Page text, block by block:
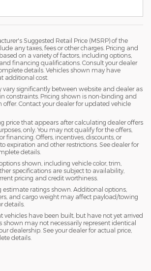
Suggested Retail Price (MSRP) of the
any taxes, fees or other charges. Pricing and
on a variety of factors, including options,
financing qualifications. Consult your dealer
details. Vehicles shown may have
additional cost.
vary significantly between website and dealer as
constraints. Pricing shown is non-binding and
offer. Contact your dealer for updated vehicle
price that appears after calculating dealer offers
only. You may not qualify for the offers,
financing. Offers, incentives, discounts, or
expiration and other restrictions. See dealer for
details.
shown, including vehicle color, trim,
specifications are subject to availability,
pricing and credit worthiness.
estimate ratings shown. Additional options,
and cargo weight may affect payload/towing
details.
vehicles have been built, but have not yet arrived
shown may not necessarily represent identical
dealership. See your dealer for actual price,
details.